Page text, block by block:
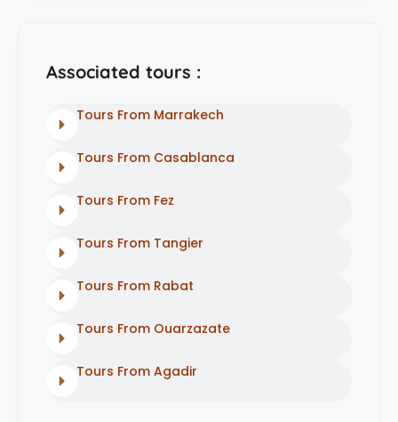
Associated tours :
Tours From Marrakech
Tours From Casablanca
Tours From Fez
Tours From Tangier
Tours From Rabat
Tours From Ouarzazate
Tours From Agadir